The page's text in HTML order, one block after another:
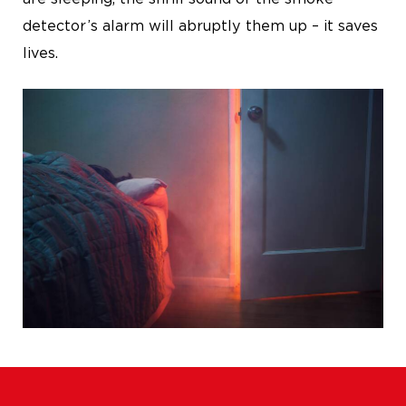
detector’s alarm will abruptly them up – it saves
lives.